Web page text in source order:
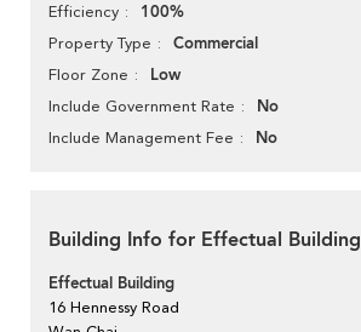
Efficiency 100%
Property Type Commercial
Floor Zone Low
Include Government Rate No
Include Management Fee No
Building Info for Effectual Building
Effectual Building
16 Hennessy Road